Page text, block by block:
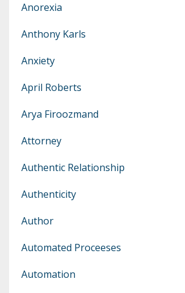
Anorexia
Anthony Karls
Anxiety
April Roberts
Arya Firoozmand
Attorney
Authentic Relationship
Authenticity
Author
Automated Proceeses
Automation